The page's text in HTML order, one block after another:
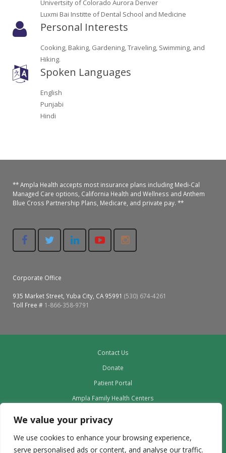
We value your privacy
We use cookies to enhance your browsing experience,
serve personalised ads or content, and analyse our traffic.
Oroville Medical & Dental
Richland Medical
Yuba City Medical
Yuba City Pediatrics
Yuba City North Plumas Medical
WIC Program
ARC Program
Nutrition Program
Social Services
Mobile Medical Units
Telehealth Program
Univertsity of Colorado Aurora Denver
Luxmi Bai Institte of Dental School and Medicine
Personal Interests
Cooking, Baking, Gardening, Traveling, Swimming, and
Hiking.
Spoken Languages
English
Punjabi
Hindi
** Ampla Health accepts most insurance plans including Medi-Cal
Managed Care options, California Health and Wellness and Anthem
Blue Cross Partnership Plans, Medicare, and private pay. **
Corporate Office
935 Market Street, Yuba City, CA 95991 (530) 674-4261
Toll Free # 1-866-358-9791
Contact Us
Donate
Patient Portal
Ampla Family Health Centers
Leadership